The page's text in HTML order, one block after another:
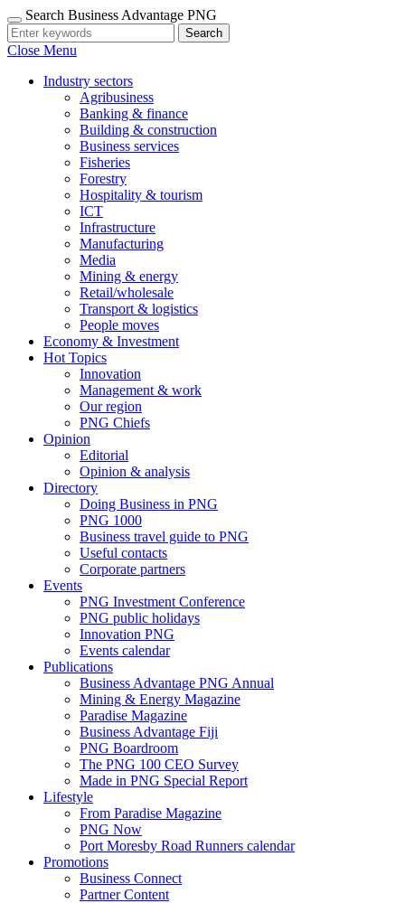
Search Business Advantage PNG
Search
Close Menu
Industry sectors
Agribusiness
Banking & finance
Building & construction
Business services
Fisheries
Forestry
Hospitality & tourism
ICT
Infrastructure
Manufacturing
Media
Mining & energy
Retail/wholesale
Transport & logistics
People moves
Economy & Investment
Hot Topics
Innovation
Management & work
Our region
PNG Chiefs
Opinion
Editorial
Opinion & analysis
Directory
Doing Business in PNG
PNG 1000
Business travel guide to PNG
Useful contacts
Corporate partners
Events
PNG Investment Conference
PNG public holidays
Innovation PNG
Events calendar
Publications
Business Advantage PNG Annual
Mining & Energy Magazine
Paradise Magazine
Business Advantage Fiji
PNG Boardroom
The PNG 100 CEO Survey
Made in PNG Special Report
Lifestyle
From Paradise Magazine
PNG Now
Port Moresby Road Runners calendar
Promotions
Business Connect
Partner Content